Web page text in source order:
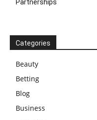
Partnerships
Categories
Beauty
Betting
Blog
Business